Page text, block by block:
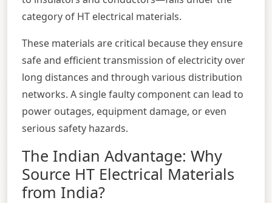
category of HT electrical materials.
These materials are critical because they ensure
safe and efficient transmission of electricity over
long distances and through various distribution
networks. A single faulty component can lead to
power outages, equipment damage, or even
serious safety hazards.
The Indian Advantage: Why
Source HT Electrical Materials
from India?